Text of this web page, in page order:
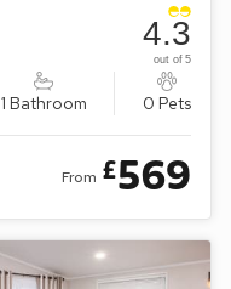
1 Bathroom 0 Pets
4.3
out of 5
From £569